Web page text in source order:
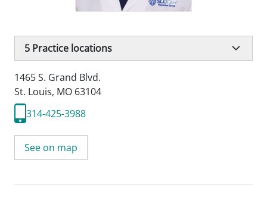
5 Practice locations
1465 S. Grand Blvd.
St. Louis, MO 63104
314-425-3988
See on map